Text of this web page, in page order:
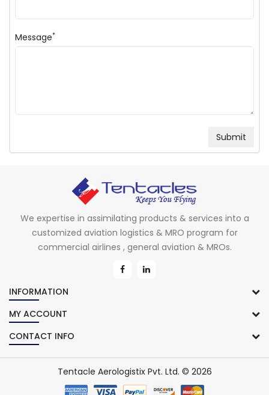
Message*
We expertise in assimilating products & services into a
customized aviation logistics & MRO program for
commercial airlines , general aviation & MROs.
INFORMATION
MY ACCOUNT
CONTACT INFO
Tentacle Aerologistix Pvt. Ltd. © 2026